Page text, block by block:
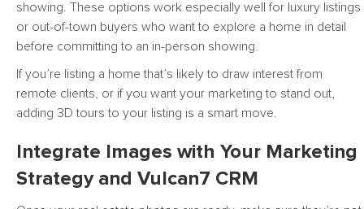
showing. These options work especially well for luxury listings
or out-of-town buyers who want to explore a home in detail
before committing to an in-person showing.
If you’re listing a home that’s likely to draw interest from
remote clients, or if you want your marketing to stand out,
adding 3D tours to your listing is a smart move.
Integrate Images with Your Marketing
Strategy and Vulcan7 CRM